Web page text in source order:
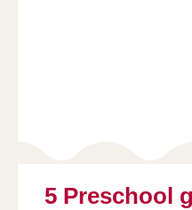
5 Preschool